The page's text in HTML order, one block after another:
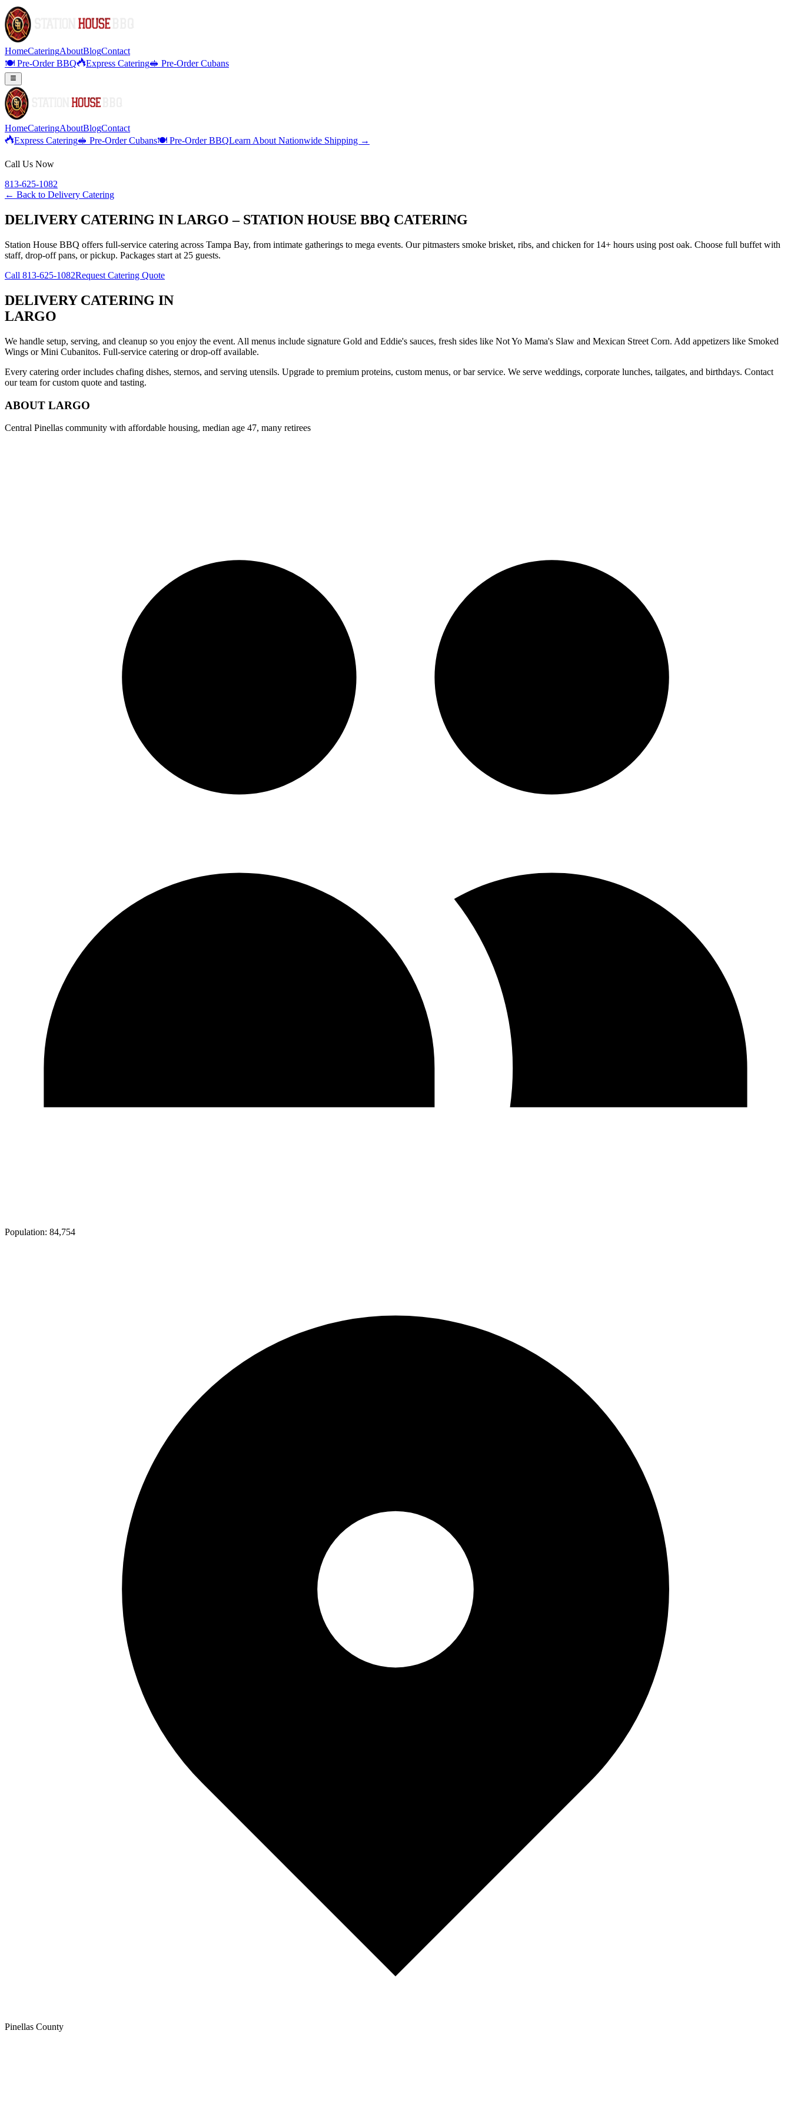
HomeCateringAboutBlogContact
🍽️ Pre-Order BBQ
Express Catering🥪 Pre-Order Cubans
HomeCateringAboutBlogContact
Express Catering🥪 Pre-Order Cubans🍽️ Pre-Order BBQLearn About Nationwide Shipping →
Call Us Now
813-625-1082
← Back to Delivery Catering
DELIVERY CATERING IN LARGO – STATION HOUSE BBQ CATERING
Station House BBQ offers full-service catering across Tampa Bay, from intimate gatherings to mega events. Our pitmasters smoke brisket, ribs, and chicken for 14+ hours using post oak. Choose full buffet with
staff, drop-off pans, or pickup. Packages start at 25 guests.
Call 813-625-1082Request Catering Quote
DELIVERY CATERING IN
LARGO
We handle setup, serving, and cleanup so you enjoy the event. All menus include signature Gold and Eddie's sauces, fresh sides like Not Yo Mama's Slaw and Mexican Street Corn. Add appetizers like Smoked
Wings or Mini Cubanitos. Full-service catering or drop-off available.
Every catering order includes chafing dishes, sternos, and serving utensils. Upgrade to premium proteins, custom menus, or bar service. We serve weddings, corporate lunches, tailgates, and birthdays. Contact
our team for custom quote and tasting.
ABOUT LARGO
Central Pinellas community with affordable housing, median age 47, many retirees
Population: 84,754
Pinellas County